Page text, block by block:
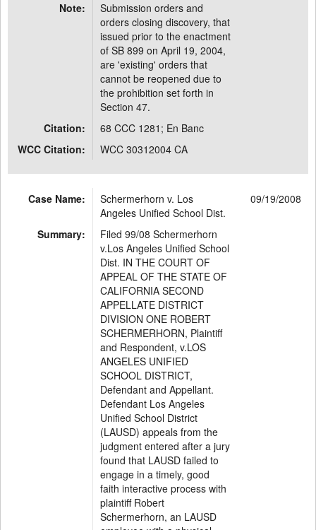
Note:
Submission orders and
orders closing discovery, that
issued prior to the enactment
of SB 899 on April 19, 2004,
are 'existing' orders that
cannot be reopened due to
the prohibition set forth in
Section 47.
Citation:
68 CCC 1281; En Banc
WCC Citation:
WCC 30312004 CA
Case Name:
Schermerhorn v. Los
Angeles Unified School Dist.
09/19/2008
Summary:
Filed 99/08 Schermerhorn
v.Los Angeles Unified School
Dist. IN THE COURT OF
APPEAL OF THE STATE OF
CALIFORNIA SECOND
APPELLATE DISTRICT
DIVISION ONE ROBERT
SCHERMERHORN, Plaintiff
and Respondent, v.LOS
ANGELES UNIFIED
SCHOOL DISTRICT,
Defendant and Appellant.
Defendant Los Angeles
Unified School District
(LAUSD) appeals from the
judgment entered after a jury
found that LAUSD failed to
engage in a timely, good
faith interactive process with
plaintiff Robert
Schermerhorn, an LAUSD